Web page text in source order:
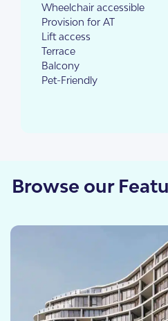
Wheelchair accessible
Provision for AT
Lift access
Terrace
Balcony
Pet-Friendly
Browse our